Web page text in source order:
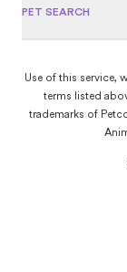
PET SEARCH
Use of this service,
terms listed
trademarks of